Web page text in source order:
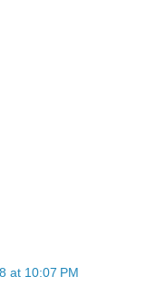
at 10:07 PM